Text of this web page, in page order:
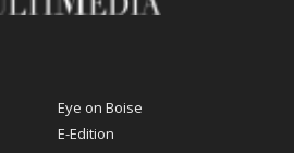
Eye on Boise
E-Edition